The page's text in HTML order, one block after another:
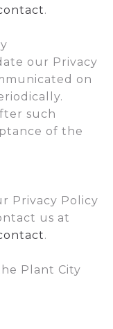
.
our Privacy
on
such
of the
Privacy Policy
us at
.
Plant City